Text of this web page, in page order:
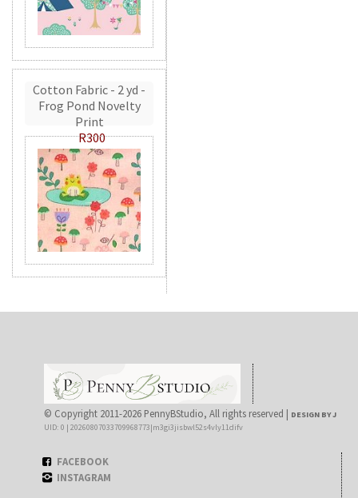
Cotton Fabric - 2 yd -
Frog Pond Novelty
Print
R300
© Copyright 2011-2026 PennyBStudio, All rights reserved | DESIGN BY J
UID: 0 | 20260807033709968773|m3gi3jisbwl52s4vly11difv
FACEBOOK
INSTAGRAM